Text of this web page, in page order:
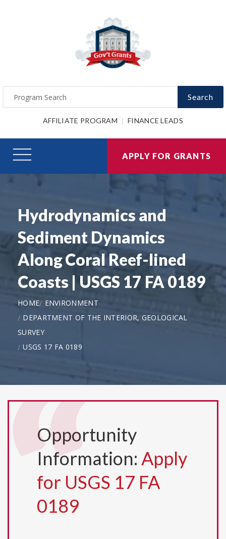
Search
AFFILIATE PROGRAM FINANCE LEADS
APPLY FOR GRANTS
Hydrodynamics and
Sediment Dynamics
Along Coral Reef-lined
Coasts | USGS 17 FA 0189
HOME
ENVIRONMENT
DEPARTMENT OF THE INTERIOR, GEOLOGICAL
SURVEY
USGS 17 FA 0189
Opportunity
Information: Apply
for USGS 17 FA
0189